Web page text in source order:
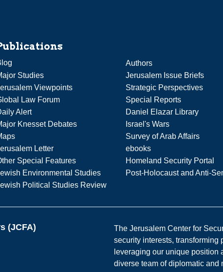
Authors
Studies
Jerusalem Issue Briefs
Viewpoints
Strategic Perspectives
Law Forum
Special Reports
Alert
Daniel Elazar Library
Knesset Debates
Israel's Wars
Survey of Arab Affairs
Letter
ebooks
Special Features
Homeland Security Portal
Environmental Studies
Post-Holocaust and Anti-
Political Studies Review
(JCFA)
The Jerusalem Center for
security interests,
leveraging our unique position
diverse team of diplomatic and